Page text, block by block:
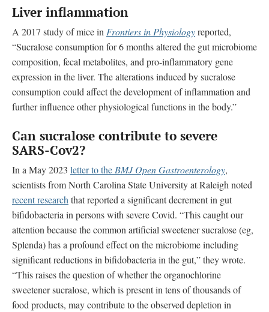
Liver inflammation
A 2017 study of mice in Frontiers in Physiologyreported,
“Sucralose consumption for 6 months altered the gut microbiome
composition, fecal metabolites, and pro-inflammatory gene
expression in the liver. The alterations induced by sucralose
consumption could affect the development of inflammation and
further influence other physiological functions in the body.”
Can sucralose contribute to severe
SARS-Cov2?
In a May 2023 letter to the BMJ Open Gastroenterology,
scientists fromNorth Carolina State University at Raleigh noted
recent research that reported a significant decrement in gut
bifidobacteria in persons with severe Covid. “This caught our
attention because the common artificial sweetener sucralose (eg,
Splenda) has a profound effect on the microbiome including
significant reductions in bifidobacteria in the gut,” they wrote.
“This raises the question of whether the organochlorine
sweetener sucralose, which is present in tens of thousands of
food products, may contribute to the observed depletion in